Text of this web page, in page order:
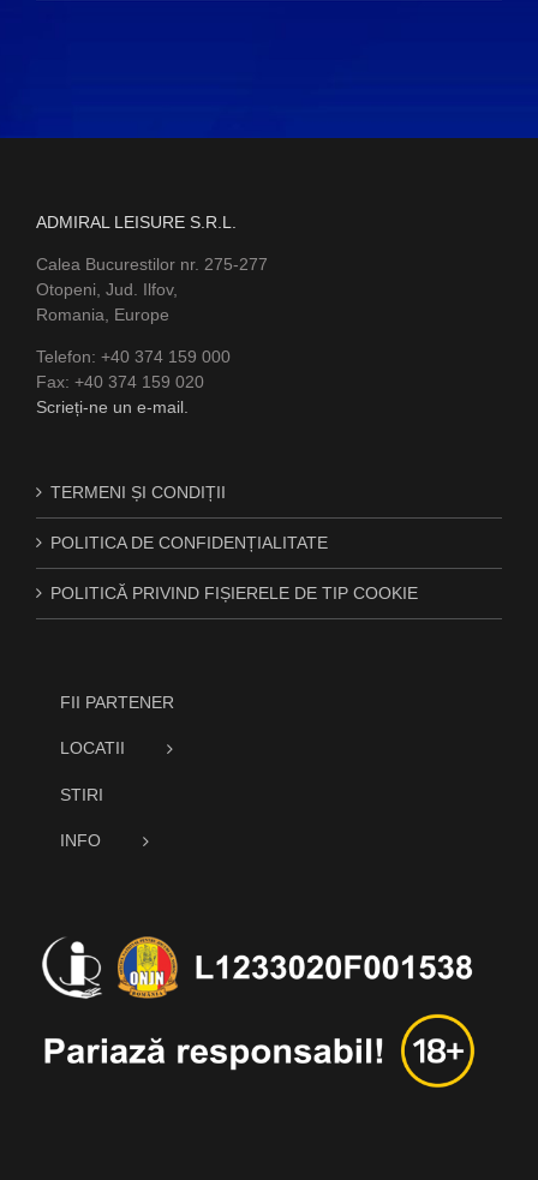
ADMIRAL LEISURE S.R.L.
Calea Bucurestilor nr. 275-277
Otopeni, Jud. Ilfov,
Romania, Europe
Telefon: +40 374 159 000
Fax: +40 374 159 020
Scrieți-ne un e-mail.
TERMENI ȘI CONDIȚII
POLITICA DE CONFIDENȚIALITATE
POLITICĂ PRIVIND FIȘIERELE DE TIP COOKIE
FII PARTENER
LOCATII
STIRI
INFO